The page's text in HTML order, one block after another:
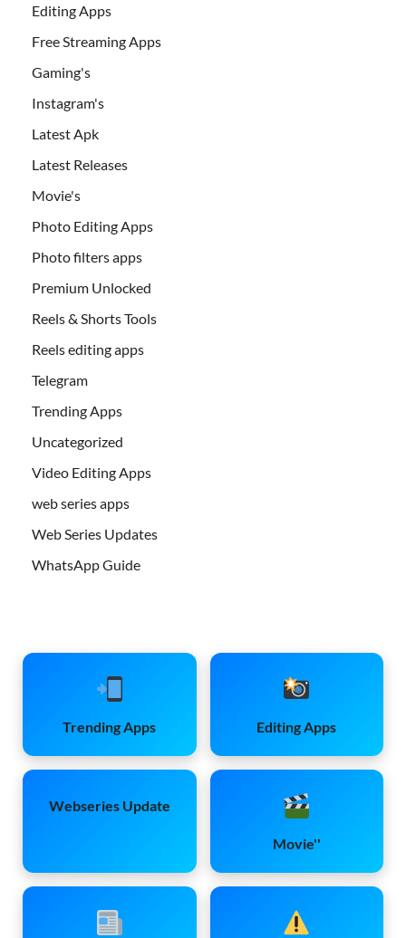
Editing Apps
Free Streaming Apps
Gaming's
Instagram's
Latest Apk
Latest Releases
Movie's
Photo Editing Apps
Photo filters apps
Premium Unlocked
Reels & Shorts Tools
Reels editing apps
Telegram
Trending Apps
Uncategorized
Video Editing Apps
web series apps
Web Series Updates
WhatsApp Guide
Trending Apps Editing Apps
Webseries Update
Movie''